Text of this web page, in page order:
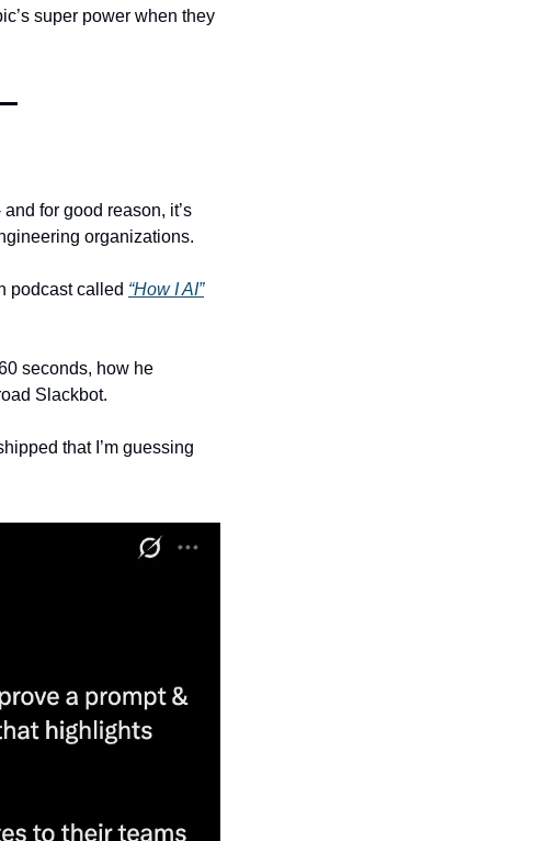
super power when they
and for good reason, it’s
organizations.
podcast called “How I AI”
seconds, how he
Slackbot.
that I’m guessing